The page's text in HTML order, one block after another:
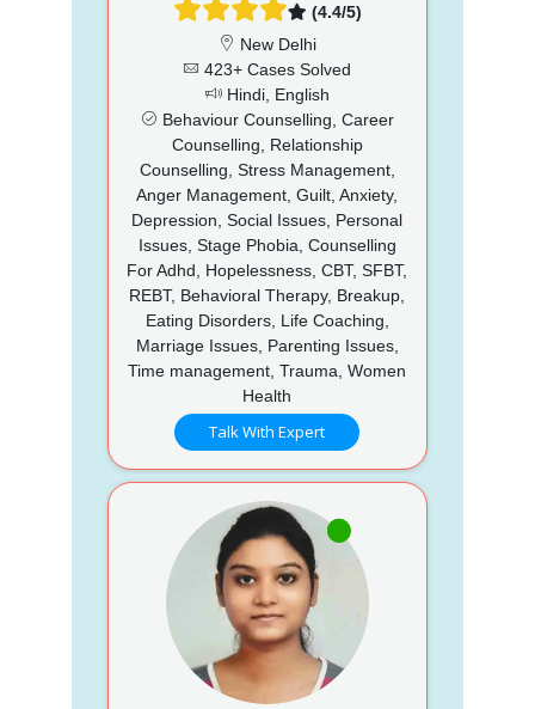
(4.4/5)
New Delhi
423+ Cases Solved
Hindi, English
Behaviour Counselling, Career
Counselling, Relationship
Counselling, Stress Management,
Anger Management, Guilt, Anxiety,
Depression, Social Issues, Personal
Issues, Stage Phobia, Counselling
For Adhd, Hopelessness, CBT, SFBT,
REBT, Behavioral Therapy, Breakup,
Eating Disorders, Life Coaching,
Marriage Issues, Parenting Issues,
Time management, Trauma, Women
Health
Talk With Expert